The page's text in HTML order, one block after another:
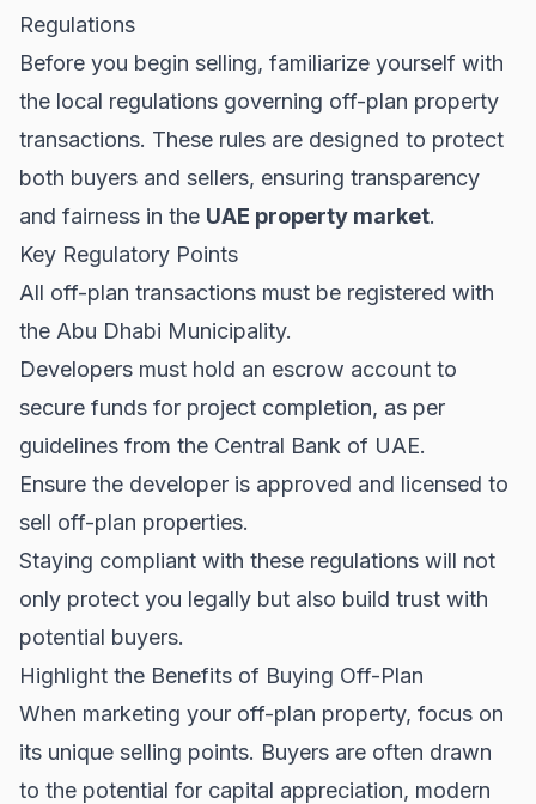
Regulations
Before you begin selling, familiarize yourself with
the local regulations governing off-plan property
transactions. These rules are designed to protect
both buyers and sellers, ensuring transparency
and fairness in the UAE property market.
Key Regulatory Points
All off-plan transactions must be registered with
the Abu Dhabi Municipality.
Developers must hold an escrow account to
secure funds for project completion, as per
guidelines from the Central Bank of UAE.
Ensure the developer is approved and licensed to
sell off-plan properties.
Staying compliant with these regulations will not
only protect you legally but also build trust with
potential buyers.
Highlight the Benefits of Buying Off-Plan
When marketing your off-plan property, focus on
its unique selling points. Buyers are often drawn
to the potential for capital appreciation, modern